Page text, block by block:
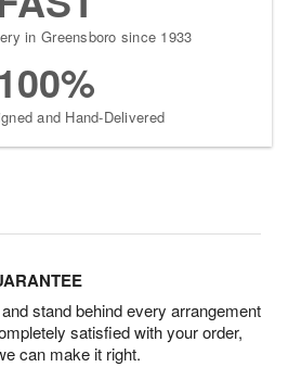
in Greensboro since 1933
and Hand-Delivered
stand behind every arrangement
satisfied with your order,
can make it right.